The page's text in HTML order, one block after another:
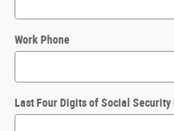
Work Phone
Last Four Digits of Social Security